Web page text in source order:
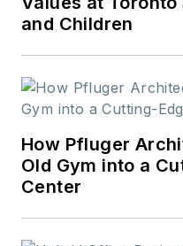
and Children
How Pfluger
Old Gym into a
Center